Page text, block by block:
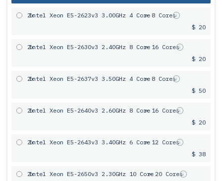
2x
Intel Xeon E5-2623v3 3.00GHz 4 Core= 8 Cores
$ 20
2x
Intel Xeon E5-2630v3 2.40GHz 8 Core= 16 Cores
$ 20
2x
Intel Xeon E5-2637v3 3.50GHz 4 Core= 8 Cores
$ 50
2x
Intel Xeon E5-2640v3 2.60GHz 8 Core= 16 Cores
$ 20
2x
Intel Xeon E5-2643v3 3.40GHz 6 Сore= 12 Cores
$ 38
2x
Intel Xeon E5-2650v3 2.30GHz 10 Core= 20 Cores